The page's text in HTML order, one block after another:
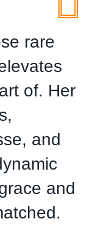
rare
of. Her
and
and